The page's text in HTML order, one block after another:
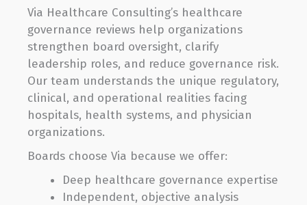
Via Healthcare Consulting’s healthcare
governance reviews help organizations
strengthen board oversight, clarify
leadership roles, and reduce governance risk.
Our team understands the unique regulatory,
clinical, and operational realities facing
hospitals, health systems, and physician
organizations.
Boards choose Via because we offer:
Deep healthcare governance expertise
Independent, objective analysis